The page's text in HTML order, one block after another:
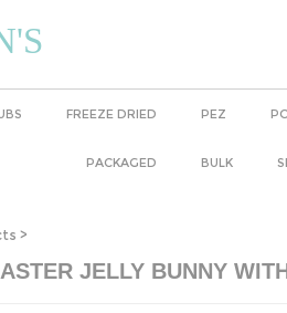
FREEZE DRIED PEZ
PACKAGED BULK
>
JELLY BUNNY